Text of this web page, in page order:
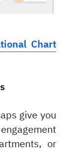
Chart
give you
or